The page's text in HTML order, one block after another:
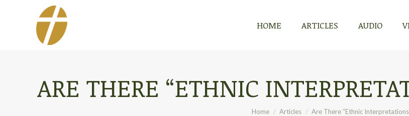
HOME ARTICLES AUDIO
ARE THERE “ETHNIC
You are here:
Home Articles Are There “Ethnic
HOME ARTICLES AUDIO